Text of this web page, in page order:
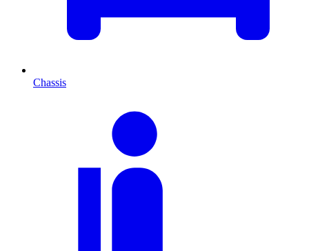
Chassis